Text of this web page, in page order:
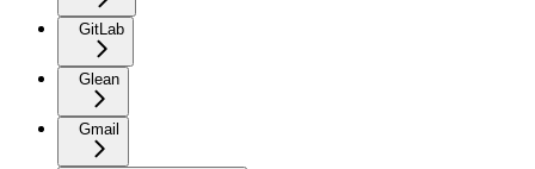
GitLab
Glean
Gmail